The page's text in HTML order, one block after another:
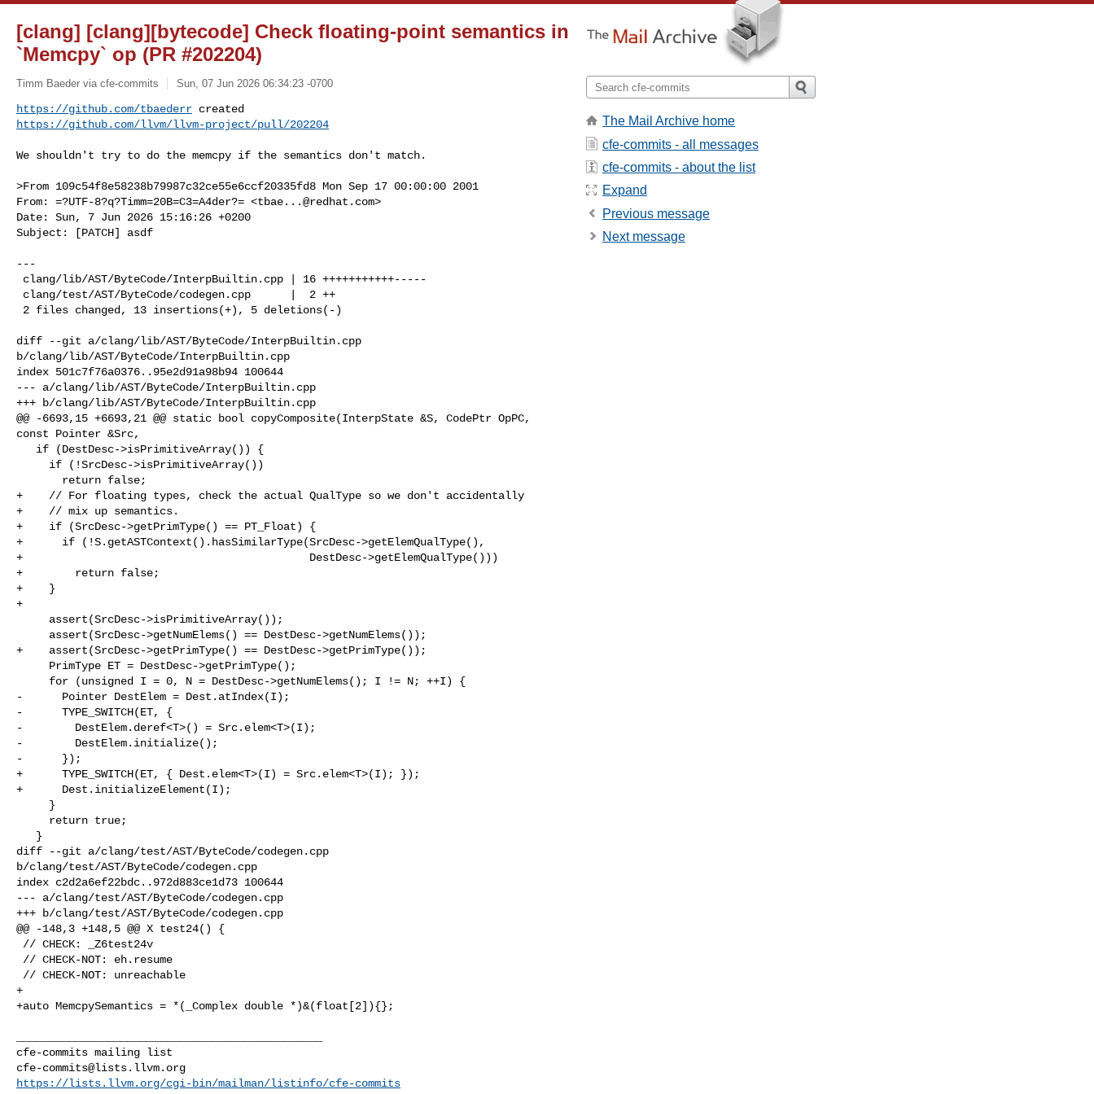
[clang] [clang][bytecode] Check floating-point semantics in
`Memcpy` op (PR #202204)
Timm Baeder via cfe-commits Sun, 07 Jun 2026 06:34:23 -0700
https://github.com/tbaederr
https://github.com/llvm/llvm-project/pull/202204
We shouldn't try to do the memcpy if the semantics don't match.
>From 109c54f8e58238b79987c32ce55e6ccf20335fd8 Mon Sep 17 00:00:00 2001
From: =?UTF-8?q?Timm=20B=C3=A4der?= <tbae...@redhat.com>
Date: Sun, 7 Jun 2026 15:16:26 +0200
Subject: [PATCH] asdf
---
diff --git a/clang/lib/AST/ByteCode/InterpBuiltin.cpp
b/clang/lib/AST/ByteCode/InterpBuiltin.cpp
index 501c7f76a0376..95e2d91a98b94 100644
--- a/clang/lib/AST/ByteCode/InterpBuiltin.cpp
+++ b/clang/lib/AST/ByteCode/InterpBuiltin.cpp
@@ -6693,15 +6693,21 @@ static bool copyComposite(InterpState &S, CodePtr OpPC,
const Pointer &Src,
+    // For floating types, check the actual QualType so we don't accidentally
+    // mix up semantics.
+    if (SrcDesc->getPrimType() == PT_Float) {
+      if (!S.getASTContext().hasSimilarType(SrcDesc->getElemQualType(),
+                                            DestDesc->getElemQualType()))
+        return false;
+    }
+
+    assert(SrcDesc->getPrimType() == DestDesc->getPrimType());
-      Pointer DestElem = Dest.atIndex(I);
-      TYPE_SWITCH(ET, {
-        DestElem.deref<T>() = Src.elem<T>(I);
-        DestElem.initialize();
-      });
+      TYPE_SWITCH(ET, { Dest.elem<T>(I) = Src.elem<T>(I); });
+      Dest.initializeElement(I);
diff --git a/clang/test/AST/ByteCode/codegen.cpp
b/clang/test/AST/ByteCode/codegen.cpp
index c2d2a6ef22bdc..972d883ce1d73 100644
--- a/clang/test/AST/ByteCode/codegen.cpp
+++ b/clang/test/AST/ByteCode/codegen.cpp
@@ -148,3 +148,5 @@ X test24() {
+
+auto MemcpySemantics = *(_Complex double *)&(float[2]){};
cfe-commits@lists.llvm.org
https://lists.llvm.org/cgi-bin/mailman/listinfo/cfe-commits
The Mail Archive home
cfe-commits - all messages
cfe-commits - about the list
Expand
Previous message
Next message